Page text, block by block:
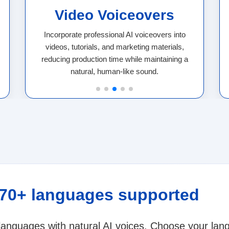
Video Voiceovers
Incorporate professional AI voiceovers into
videos, tutorials, and marketing materials,
reducing production time while maintaining a
natural, human-like sound.
languages supported
with natural AI voices. Choose your